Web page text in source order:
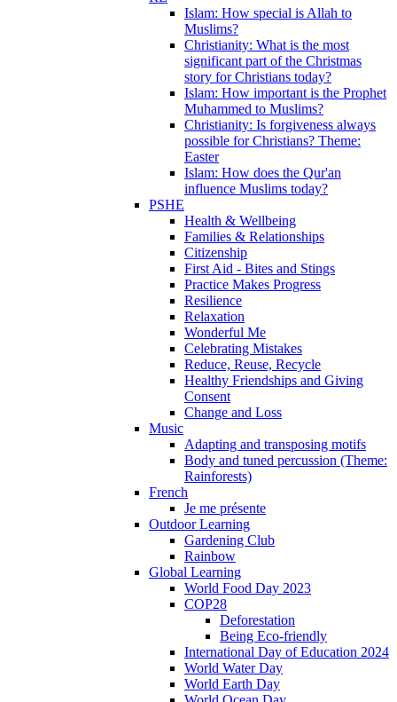
Islam: How special is Allah to
Muslims?
Christianity: What is the most
significant part of the Christmas
story for Christians today?
Islam: How important is the Prophet
Muhammed to Muslims?
Christianity: Is forgiveness always
possible for Christians? Theme:
Easter
Islam: How does the Qur'an
influence Muslims today?
PSHE
Health & Wellbeing
Families & Relationships
Citizenship
First Aid - Bites and Stings
Practice Makes Progress
Resilience
Relaxation
Wonderful Me
Celebrating Mistakes
Reduce, Reuse, Recycle
Healthy Friendships and Giving
Consent
Change and Loss
Music
Adapting and transposing motifs
Body and tuned percussion (Theme:
Rainforests)
French
Je me présente
Outdoor Learning
Gardening Club
Rainbow
Global Learning
World Food Day 2023
COP28
Deforestation
Being Eco-friendly
International Day of Education 2024
World Water Day
World Earth Day